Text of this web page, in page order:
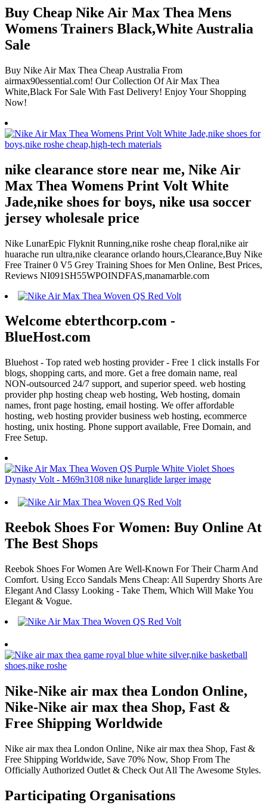
Buy Cheap Nike Air Max Thea Mens
Womens Trainers Black,White Australia
Sale
Buy Nike Air Max Thea Cheap Australia From
airmax90essential.com! Our Collection Of Air Max Thea
White,Black For Sale With Fast Delivery! Enjoy Your Shopping
Now!
nike clearance store near me, Nike Air
Max Thea Womens Print Volt White
Jade,nike shoes for boys, nike usa soccer
jersey wholesale price
Nike LunarEpic Flyknit Running,nike roshe cheap floral,nike air
huarache run ultra,nike clearance orlando hours,Clearance,Buy Nike
Free Trainer 0 V5 Grey Training Shoes for Men Online, Best Prices,
Reviews NI091SH55WPOINDFAS,manamarble.com
Welcome ebterthcorp.com -
BlueHost.com
Bluehost - Top rated web hosting provider - Free 1 click installs For
blogs, shopping carts, and more. Get a free domain name, real
NON-outsourced 24/7 support, and superior speed. web hosting
provider php hosting cheap web hosting, Web hosting, domain
names, front page hosting, email hosting. We offer affordable
hosting, web hosting provider business web hosting, ecommerce
hosting, unix hosting. Phone support available, Free Domain, and
Free Setup.
Reebok Shoes For Women: Buy Online At
The Best Shops
Reebok Shoes For Women Are Well-Known For Their Charm And
Comfort. Using Ecco Sandals Mens Cheap: All Superdry Shorts Are
Elegant And Classy Looking - Take Them, Which Will Make You
Elegant & Vogue.
Nike-Nike air max thea London Online,
Nike-Nike air max thea Shop, Fast &
Free Shipping Worldwide
Nike air max thea London Online, Nike air max thea Shop, Fast &
Free Shipping Worldwide, Save 70% Now, Shop From The
Officially Authorized Outlet & Check Out All The Awesome Styles.
Participating Organisations